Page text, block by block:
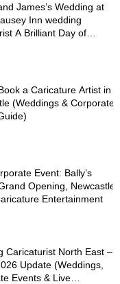
James’s Wedding at
Inn wedding
A Brilliant Day of
a Caricature Artist in
(Weddings & Corporate
Event: Bally’s
Opening, Newcastle
Entertainment
Caricaturist North East –
Update (Weddings,
Events & Live